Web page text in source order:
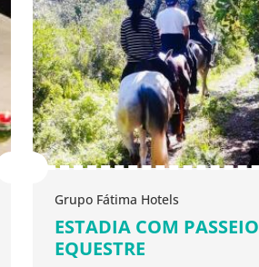
Grupo Fátima Hotels
ESTADIA COM PASSEIO
EQUESTRE